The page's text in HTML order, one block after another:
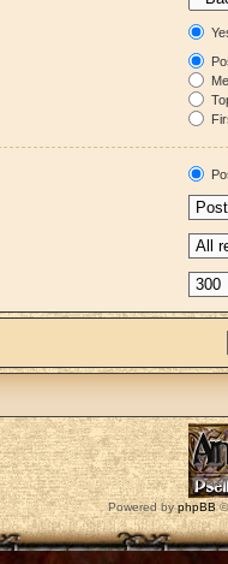
Powered byphpBB©